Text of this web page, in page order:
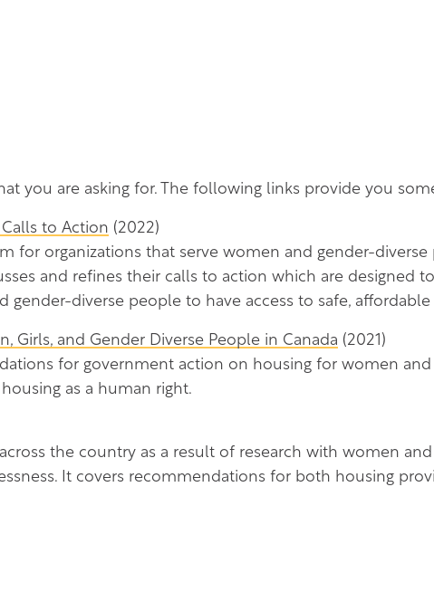
you are asking for. The following links provide you
Calls to Action (2022)
for organizations that serve women and gender-
and refines their calls to action which are designed
diverse people to have access to safe,
and Gender Diverse People in Canada (2021)
for government action on housing for women
as a human right.
the country as a result of research with women
It covers recommendations for both housing